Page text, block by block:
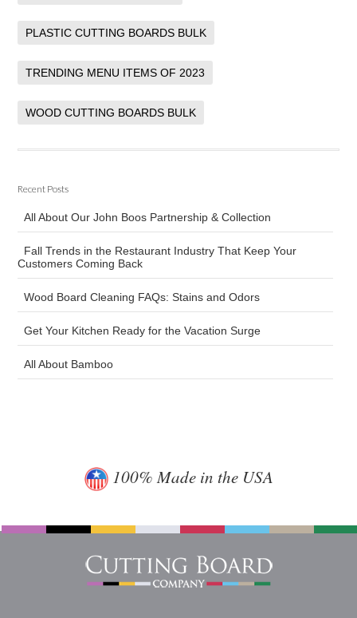
PLASTIC CUTTING BOARDS BULK
TRENDING MENU ITEMS OF 2023
WOOD CUTTING BOARDS BULK
Recent Posts
All About Our John Boos Partnership & Collection
Fall Trends in the Restaurant Industry That Keep Your
Customers Coming Back
Wood Board Cleaning FAQs: Stains and Odors
Get Your Kitchen Ready for the Vacation Surge
All About Bamboo
100% Made in the USA